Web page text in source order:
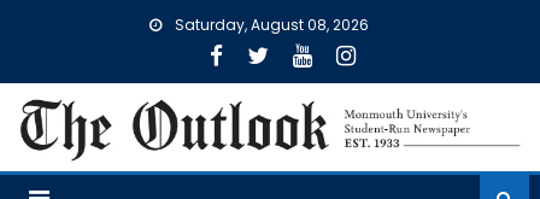
Saturday, August 08, 2026